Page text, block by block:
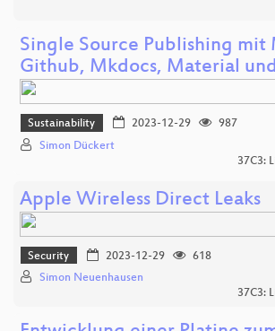
Single Source Publishing mit
Github, Mkdocs, Material
Sustainability 2023-12-29
987
Simon Dückert
37C3:
Apple Wireless Direct Leaks
Security 2023-12-29
618
Simon Neuenhausen
37C3: